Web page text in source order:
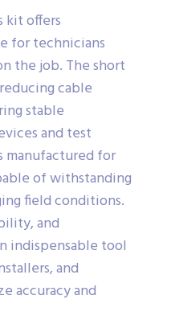
kit offers
for technicians
the job. The short
cable
stable
and test
manufactured for
of withstanding
field conditions.
and
indispensable tool
and
accuracy and